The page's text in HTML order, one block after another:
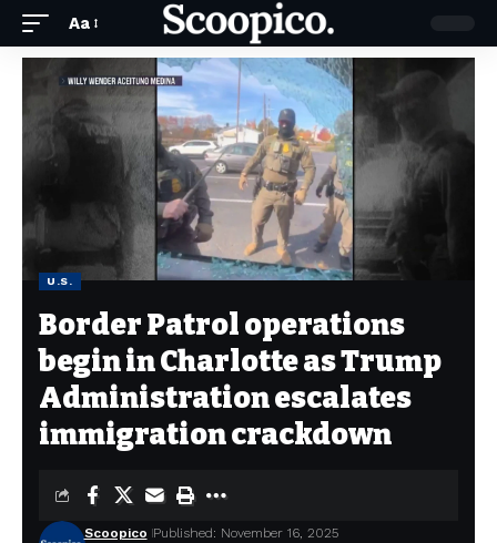
Aa
U.S.
Border Patrol operations
begin in Charlotte as Trump
Administration escalates
immigration crackdown
Scoopico Published: November 16, 2025